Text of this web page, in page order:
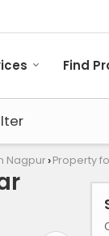
Find
Nagpur › Property